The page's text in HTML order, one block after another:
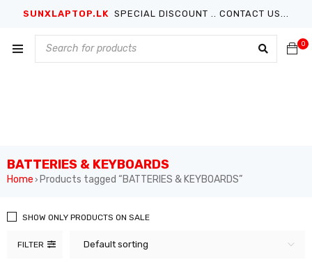
SUNXLAPTOP.LK SPECIAL DISCOUNT .. CONTACT US...
0
BATTERIES & KEYBOARDS
Home › Products tagged “BATTERIES & KEYBOARDS”
FILTER Default sorting
SHOW ONLY PRODUCTS ON SALE